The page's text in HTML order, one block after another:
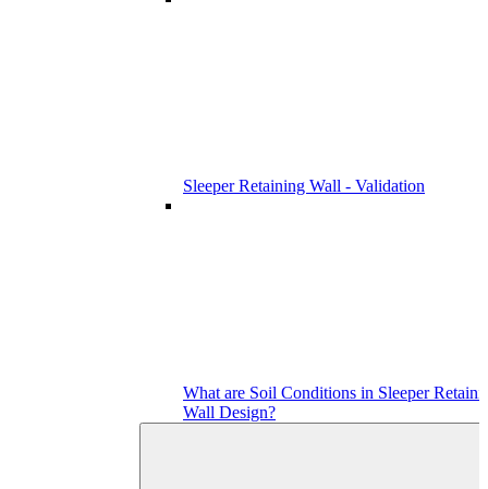
Sleeper Retaining Wall - Validation
What are Soil Conditions in Sleeper
Wall Design?